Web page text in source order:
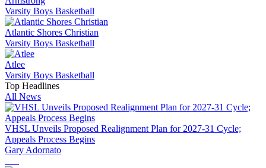
Varsity Boys Basketball
Atlantic Shores Christian
Varsity Boys Basketball
Atlee
Varsity Boys Basketball
Top Headlines
All News
VHSL Unveils Proposed Realignment Plan for 2027-31 Cycle;
Appeals Process Begins
Gary Adornato